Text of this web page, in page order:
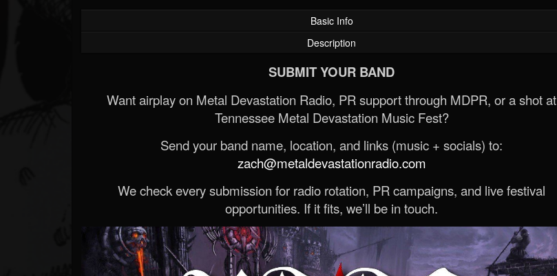
Basic Info
Description
SUBMIT YOUR BAND
Want airplay on Metal Devastation Radio, PR support through MDPR, or a shot at
Tennessee Metal Devastation Music Fest?
Send your band name, location, and links (music + socials) to:
zach@metaldevastationradio.com
We check every submission for radio rotation, PR campaigns, and live festival
opportunities. If it fits, we’ll be in touch.